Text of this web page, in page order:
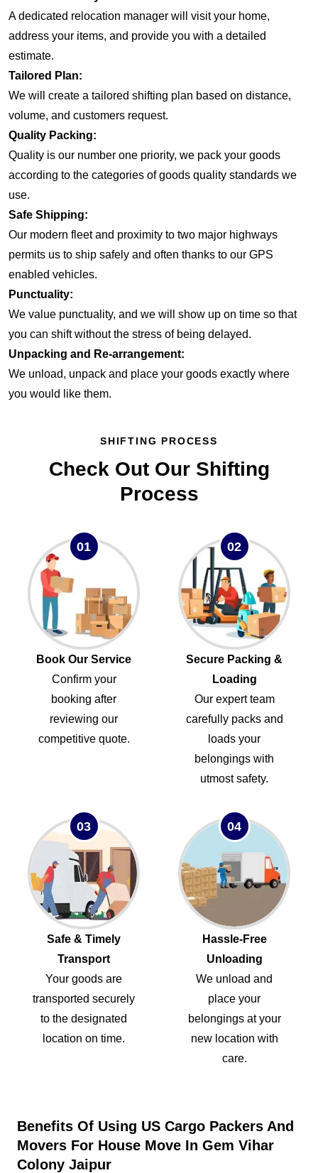
A dedicated relocation manager will visit your home,
address your items, and provide you with a detailed
estimate.
Tailored Plan:
We will create a tailored shifting plan based on distance,
volume, and customers request.
Quality Packing:
Quality is our number one priority, we pack your goods
according to the categories of goods quality standards we
use.
Safe Shipping:
Our modern fleet and proximity to two major highways
permits us to ship safely and often thanks to our GPS
enabled vehicles.
Punctuality:
We value punctuality, and we will show up on time so that
you can shift without the stress of being delayed.
Unpacking and Re-arrangement:
We unload, unpack and place your goods exactly where
you would like them.
SHIFTING PROCESS
Check Out Our Shifting
Process
01
Book Our Service
Confirm your
booking after
reviewing our
competitive quote.
02
Secure Packing &
Loading
Our expert team
carefully packs and
loads your
belongings with
utmost safety.
03
Safe & Timely
Transport
Your goods are
transported securely
to the designated
location on time.
04
Hassle-Free
Unloading
We unload and
place your
belongings at your
new location with
care.
Benefits Of Using US Cargo Packers And
Movers For House Move In Gem Vihar
Colony Jaipur